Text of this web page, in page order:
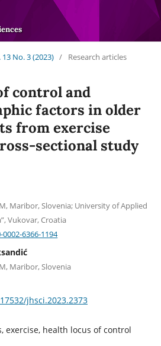
13 No. 3 (2023) / Research articles
control and
factors in older
from exercise
sectional study
Maribor, Slovenia; University of Applied
Vukovar, Croatia
6366-1194
Maribor, Slovenia
jhsci.2023.2373
exercise, health locus of control